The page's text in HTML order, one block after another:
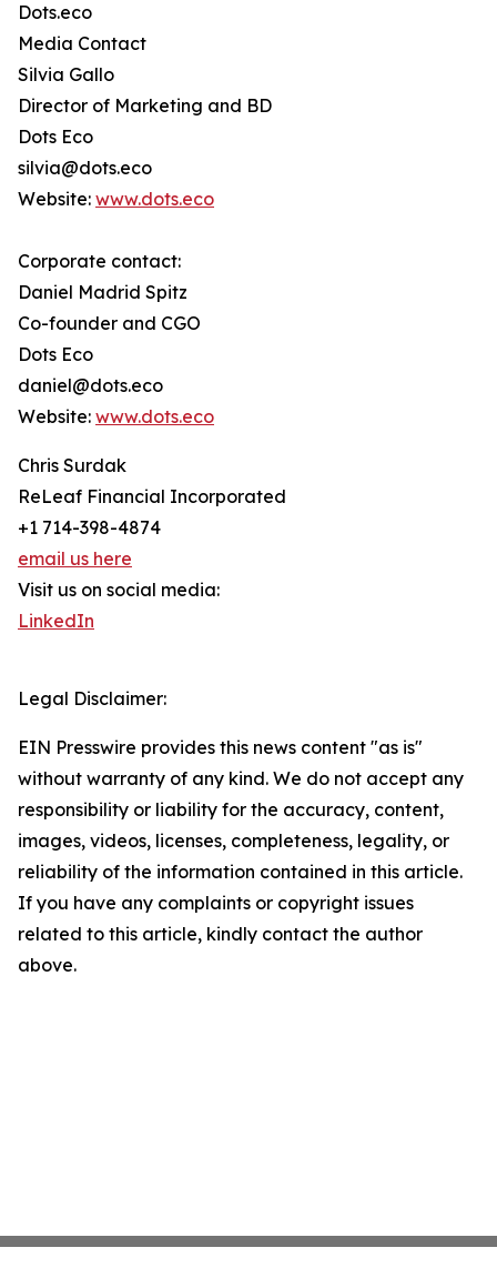
Dots.eco
Media Contact
Silvia Gallo
Director of Marketing and BD
Dots Eco
silvia@dots.eco
Website: www.dots.eco
Corporate contact:
Daniel Madrid Spitz
Co-founder and CGO
Dots Eco
daniel@dots.eco
Website: www.dots.eco
Chris Surdak
ReLeaf Financial Incorporated
+1 714-398-4874
email us here
Visit us on social media:
LinkedIn
Legal Disclaimer:
EIN Presswire provides this news content "as is"
without warranty of any kind. We do not accept any
responsibility or liability for the accuracy, content,
images, videos, licenses, completeness, legality, or
reliability of the information contained in this article.
If you have any complaints or copyright issues
related to this article, kindly contact the author
above.